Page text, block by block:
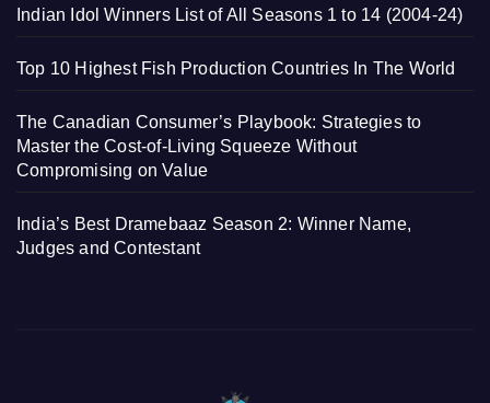
Indian Idol Winners List of All Seasons 1 to 14 (2004-24)
Top 10 Highest Fish Production Countries In The World
The Canadian Consumer’s Playbook: Strategies to
Master the Cost-of-Living Squeeze Without
Compromising on Value
India’s Best Dramebaaz Season 2: Winner Name,
Judges and Contestant